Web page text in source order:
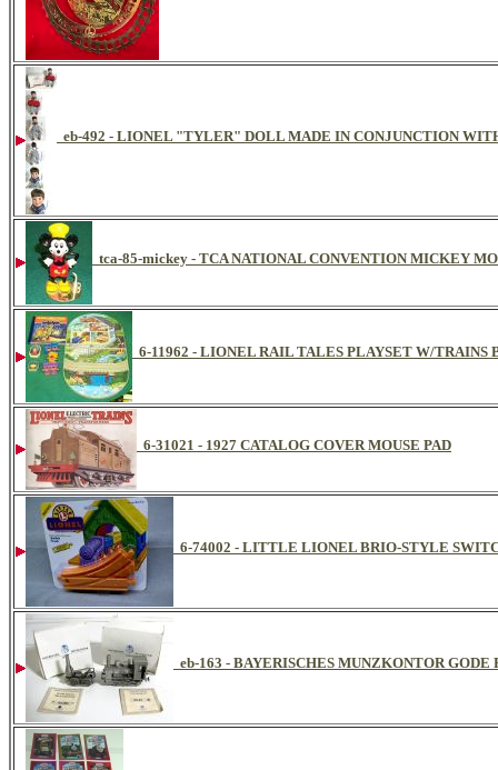
eb-492 - LIONEL "TYLER" DOLL MADE IN CONJUNCTION
tca-85-mickey - TCA NATIONAL CONVENTION MICKEY
6-11962 - LIONEL RAIL TALES PLAYSET W/
6-31021 - 1927 CATALOG COVER MOUSE PAD
6-74002 - LITTLE LIONEL BRIO-STYLE
eb-163 - BAYERISCHES MUNZKONTOR